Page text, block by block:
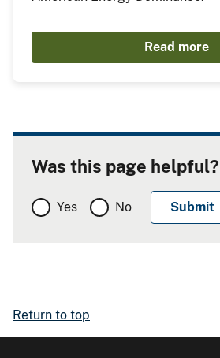
Read more
Was this page helpful?
Yes No
Return to top